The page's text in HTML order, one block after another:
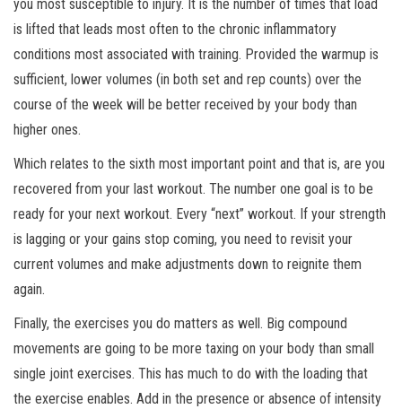
you most susceptible to injury. It is the number of times that load
is lifted that leads most often to the chronic inflammatory
conditions most associated with training. Provided the warmup is
sufficient, lower volumes (in both set and rep counts) over the
course of the week will be better received by your body than
higher ones.
Which relates to the sixth most important point and that is, are you
recovered from your last workout. The number one goal is to be
ready for your next workout. Every “next” workout. If your strength
is lagging or your gains stop coming, you need to revisit your
current volumes and make adjustments down to reignite them
again.
Finally, the exercises you do matters as well. Big compound
movements are going to be more taxing on your body than small
single joint exercises. This has much to do with the loading that
the exercise enables. Add in the presence or absence of intensity